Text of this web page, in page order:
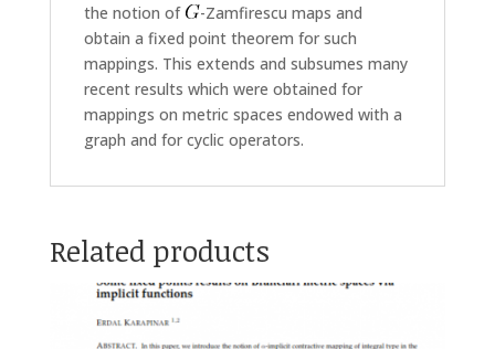
the notion of
-Zamfirescu maps and
obtain a fixed point theorem for such
mappings. This extends and subsumes many
recent results which were obtained for
mappings on metric spaces endowed with a
graph and for cyclic operators.
Related products